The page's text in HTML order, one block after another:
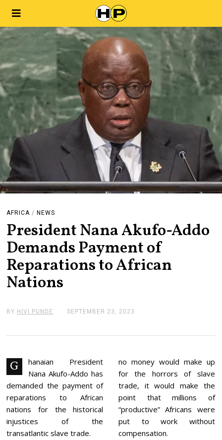
AFRICA / NEWS
President Nana Akufo-Addo
Demands Payment of
Reparations to African
Nations
BY HIVI PUNDE SEPTEMBER 23, 2023
T
B
E
R
2
3
,
2
0
3
G
hanaian President
Nana Akufo-Addo has
demanded the payment of
reparations to African
nations for the historical
injustices of the
transatlantic slave trade.
no money would make up
for the horrors of slave
trade, it would make the
point that millions of
“productive” Africans were
put to work without
compensation.